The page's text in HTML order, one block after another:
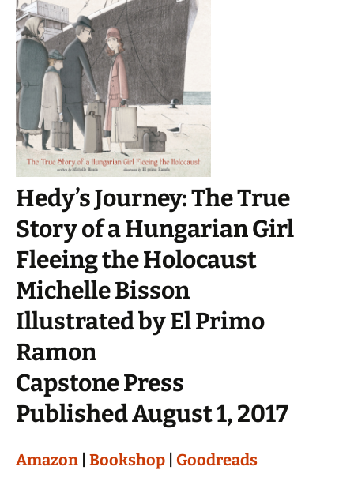
Hedy’s Journey: The True
Story of a Hungarian Girl
Fleeing the Holocaust
Michelle Bisson
Illustrated by El Primo
Ramon
Capstone Press
Published August 1, 2017
Amazon Bookshop Goodreads